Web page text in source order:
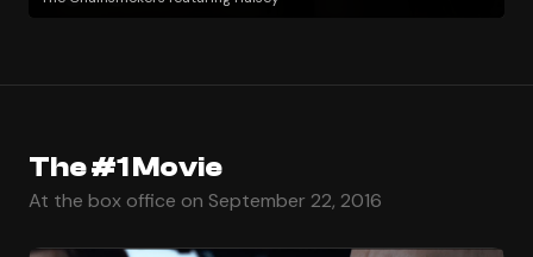
The #1 Movie
At the box office on September 22, 2016